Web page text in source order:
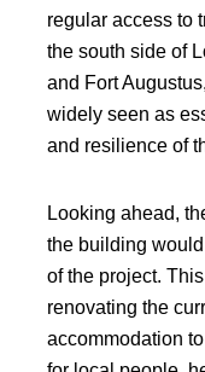
regular access to
the south side of
and Fort
widely seen as
and resilience of
Looking ahead,
the building
of the project.
renovating the
accommodation